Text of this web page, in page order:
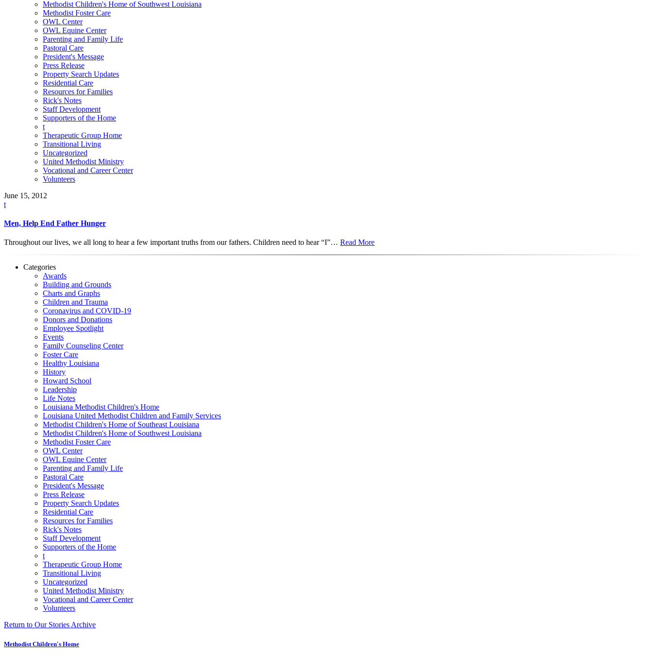
Methodist Children's Home of Southwest Louisiana
Methodist Foster Care
OWL Center
OWL Equine Center
Parenting and Family Life
Pastoral Care
President's Message
Press Release
Property Search Updates
Residential Care
Resources for Families
Rick's Notes
Staff Development
Supporters of the Home
t
Therapeutic Group Home
Transitional Living
Uncategorized
United Methodist Ministry
Vocational and Career Center
Volunteers
June 15, 2012
t
Men, Help End Father Hunger
Throughout our lives, we all long to hear a few important truths from our fathers. Children need to hear “I”… Read More
Categories
Awards
Building and Grounds
Charts and Graphs
Children and Trauma
Coronavirus and COVID-19
Donors and Donations
Employee Spotlight
Events
Family Counseling Center
Foster Care
Healthy Louisiana
History
Howard School
Leadership
Life Notes
Louisiana Methodist Children's Home
Louisiana United Methodist Children and Family Services
Methodist Children's Home of Southeast Louisiana
Methodist Children's Home of Southwest Louisiana
Methodist Foster Care
OWL Center
OWL Equine Center
Parenting and Family Life
Pastoral Care
President's Message
Press Release
Property Search Updates
Residential Care
Resources for Families
Rick's Notes
Staff Development
Supporters of the Home
t
Therapeutic Group Home
Transitional Living
Uncategorized
United Methodist Ministry
Vocational and Career Center
Volunteers
Return to Our Stories Archive
Methodist Children's Home